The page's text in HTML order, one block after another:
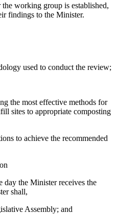
working group is established,
findings to the Minister.
used to conduct the review;
the most effective methods for
sites to appropriate composting
to achieve the recommended
the Minister receives the
shall,
Assembly; and